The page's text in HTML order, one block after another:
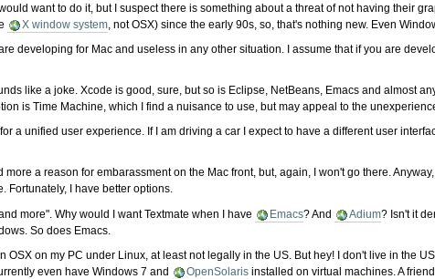
want to do it, but I suspect there is something about a threat of not having their
X window system, not OSX) since the early 90s, so, that's nothing new. Even
developing for Mac and useless in any other situation. I assume that if you are
like a joke. Xcode is good, sure, but so is Eclipse, NetBeans, Emacs and almost
is Time Machine, which I find a nuisance to use, but may appeal to the
a unified user experience. If I am driving a car I expect to have a different user
a reason for embarassment on the Mac front, but, again, I won't go there.
Fortunately, I have better options.
more". Why would I want Textmate when I have
Emacs? And Adium? Isn't it
So does Emacs.
OSX on my PC under Linux, at least not legally in the US. But hey! I don't live in the
even have Windows 7 and OpenSolaris installed on virtual machines. A